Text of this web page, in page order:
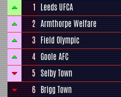
1 Leeds UFCA
2 Armthorpe Welfare
3 Field Olympic
4 Goole AFC
5 Selby Town
6 Brigg Town